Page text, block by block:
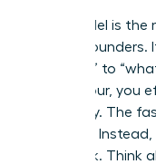
This model is
female
you cost” to
by the hour, you
efficiency. The
you earn.
your work. Think